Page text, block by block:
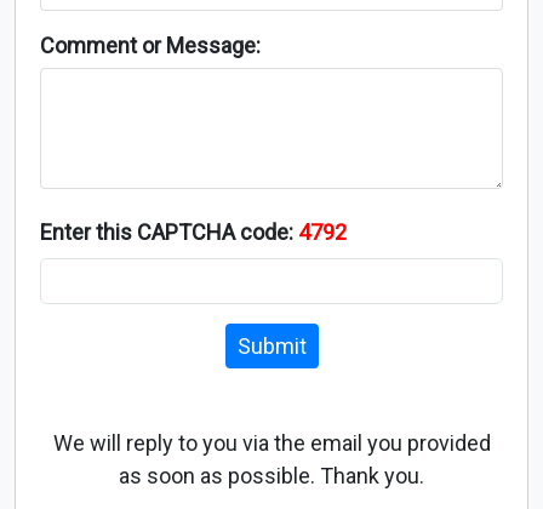
Comment or Message:
Enter this CAPTCHA code: 4792
Submit
We will reply to you via the email you provided
as soon as possible. Thank you.